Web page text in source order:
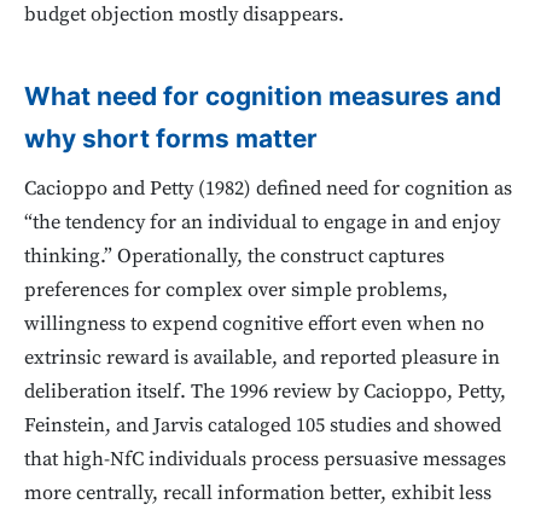
budget objection mostly disappears.
What need for cognition measures and
why short forms matter
Cacioppo and Petty (1982) defined need for cognition as
“the tendency for an individual to engage in and enjoy
thinking.” Operationally, the construct captures
preferences for complex over simple problems,
willingness to expend cognitive effort even when no
extrinsic reward is available, and reported pleasure in
deliberation itself. The 1996 review by Cacioppo, Petty,
Feinstein, and Jarvis cataloged 105 studies and showed
that high-NfC individuals process persuasive messages
more centrally, recall information better, exhibit less